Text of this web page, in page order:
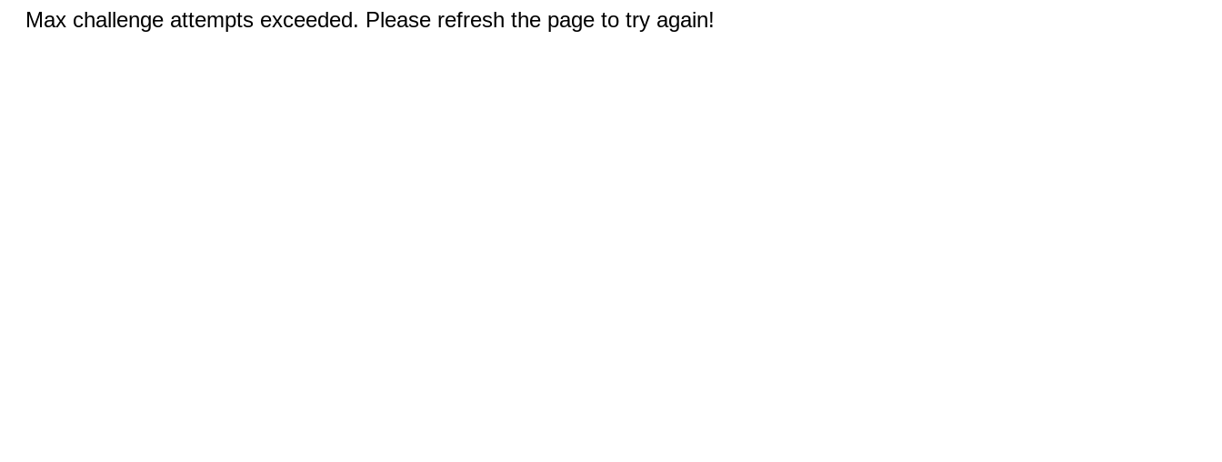
Max challenge attempts exceeded. Please refresh the page to try again!